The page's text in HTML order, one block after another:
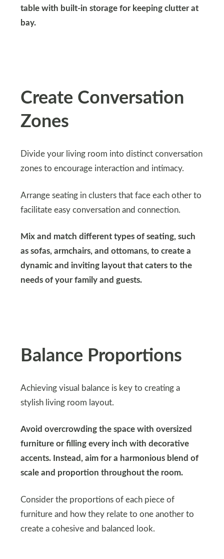
table with built-in storage for keeping clutter at
bay.
Create Conversation
Zones
Divide your living room into distinct conversation
zones to encourage interaction and intimacy.
Arrange seating in clusters that face each other to
facilitate easy conversation and connection.
Mix and match different types of seating, such
as sofas, armchairs, and ottomans, to create a
dynamic and inviting layout that caters to the
needs of your family and guests.
Balance Proportions
Achieving visual balance is key to creating a
stylish living room layout.
Avoid overcrowding the space with oversized
furniture or filling every inch with decorative
accents. Instead, aim for a harmonious blend of
scale and proportion throughout the room.
Consider the proportions of each piece of
furniture and how they relate to one another to
create a cohesive and balanced look.